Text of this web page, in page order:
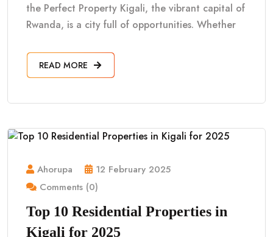
the Perfect Property Kigali, the vibrant capital of
Rwanda, is a city full of opportunities. Whether
READ MORE
Ahorupa
12 February 2025
Comments (0)
Top 10 Residential Properties in
Kigali for 2025